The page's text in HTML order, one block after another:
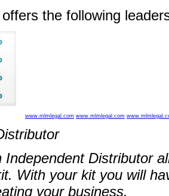
the following
www.mlmlegal.com www.mlmlegal.com
Independent Distributor
With your kit you will
your business.